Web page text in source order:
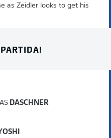
as Zeidler looks to get his
DASCHNER